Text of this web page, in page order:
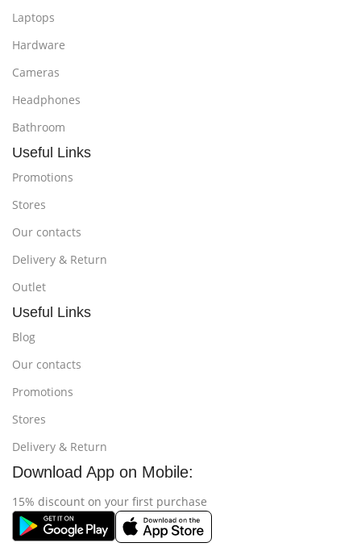
Laptops
Hardware
Cameras
Headphones
Bathroom
Useful Links
Promotions
Stores
Our contacts
Delivery & Return
Outlet
Useful Links
Blog
Our contacts
Promotions
Stores
Delivery & Return
Download App on Mobile:
15% discount on your first purchase